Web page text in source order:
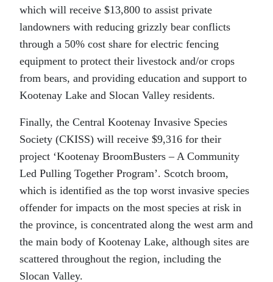
which will receive $13,800 to assist private
landowners with reducing grizzly bear conflicts
through a 50% cost share for electric fencing
equipment to protect their livestock and/or crops
from bears, and providing education and support to
Kootenay Lake and Slocan Valley residents.
Finally, the Central Kootenay Invasive Species
Society (CKISS) will receive $9,316 for their
project ‘Kootenay BroomBusters – A Community
Led Pulling Together Program’. Scotch broom,
which is identified as the top worst invasive species
offender for impacts on the most species at risk in
the province, is concentrated along the west arm and
the main body of Kootenay Lake, although sites are
scattered throughout the region, including the
Slocan Valley.